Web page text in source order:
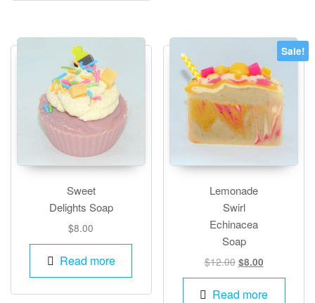
Sweet
Delights Soap
$8.00
Read more
Sale!
Lemonade
Swirl
Echinacea
Soap
$12.00 Original
price
was:
$8.00Current
price
is:
Read more